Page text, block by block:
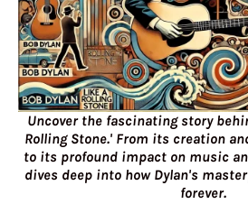
Uncover the fascinating story
Rolling Stone.' From its creation
to its profound impact on music
dives deep into how Dylan's
forever.